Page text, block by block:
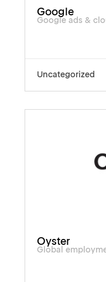
Google
Google ads &
Uncategorized
Oyster
Global